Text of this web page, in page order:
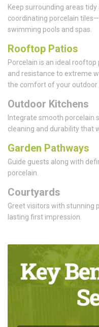
Keep surrounding areas
coordinating porcelain
swimming pools and spas.
Rooftop Patios
Porcelain is an ideal
and resistance to extreme
the comfort of your outdoor
Outdoor Kitchens
Integrate smooth porcelain
cleaning and durability that
Garden Pathways
Guide guests along with
porcelain.
Courtyards
Greet visitors with stunning
lasting first impression.